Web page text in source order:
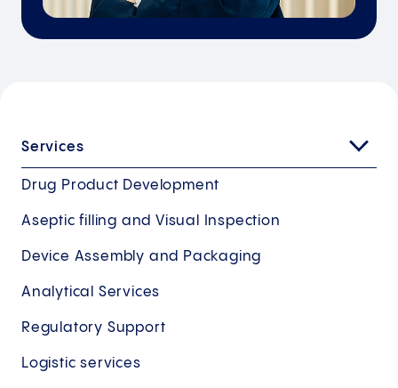
Services
Drug Product Development
Aseptic filling and Visual Inspection
Device Assembly and Packaging
Analytical Services
Regulatory Support
Logistic services